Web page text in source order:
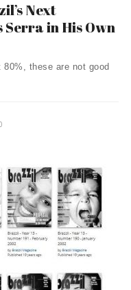
Next
Serra in His Own
80%, these are not good